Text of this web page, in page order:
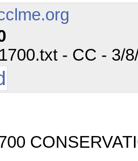
- CC - 3/